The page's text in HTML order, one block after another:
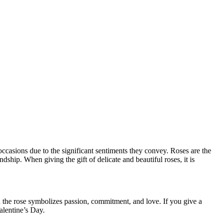
due to the significant sentiments they convey. Roses are the
When giving the gift of delicate and beautiful roses, it is
rose symbolizes passion, commitment, and love. If you give a
Day.